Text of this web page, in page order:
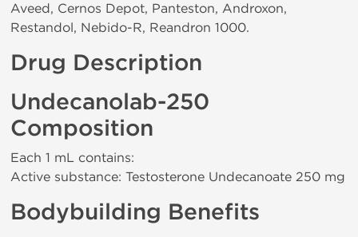
Aveed, Cernos Depot, Panteston, Androxon,
Restandol, Nebido-R, Reandron 1000.
Drug Description
Undecanolab-250
Composition
Each 1 mL contains:
Active substance: Testosterone Undecanoate 250 mg
Bodybuilding Benefits